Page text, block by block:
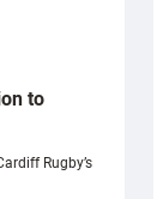
to
Rugby’s